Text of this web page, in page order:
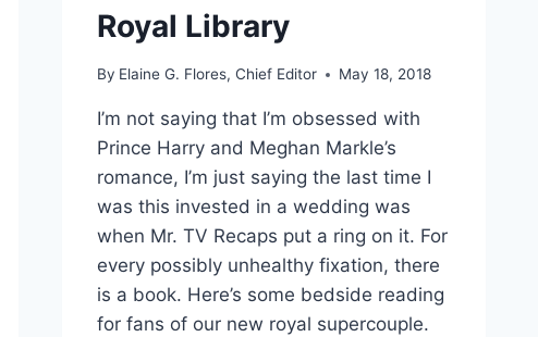
Royal Library
By Elaine G. Flores, Chief Editor May 18, 2018
I’m not saying that I’m obsessed with
Prince Harry and Meghan Markle’s
romance, I’m just saying the last time I
was this invested in a wedding was
when Mr. TV Recaps put a ring on it. For
every possibly unhealthy fixation, there
is a book. Here’s some bedside reading
for fans of our new royal supercouple.